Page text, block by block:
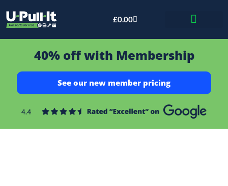
£0.00
40% off with Membership
See our new member pricing